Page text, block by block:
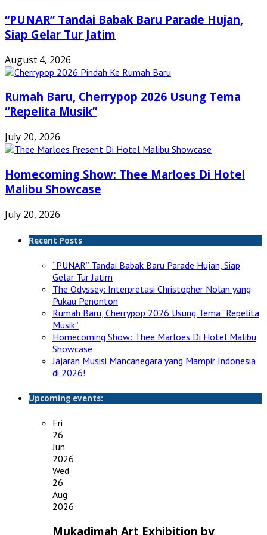
“PUNAR” Tandai Babak Baru Parade Hujan,
Siap Gelar Tur Jatim
August 4, 2026
Rumah Baru, Cherrypop 2026 Usung Tema
“Repelita Musik”
July 20, 2026
Homecoming Show: Thee Marloes Di Hotel
Malibu Showcase
July 20, 2026
Recent Posts
“PUNAR” Tandai Babak Baru Parade Hujan, Siap
Gelar Tur Jatim
The Odyssey: Interpretasi Christopher Nolan yang
Pukau Penonton
Rumah Baru, Cherrypop 2026 Usung Tema “Repelita
Musik”
Homecoming Show: Thee Marloes Di Hotel Malibu
Showcase
Jajaran Musisi Mancanegara yang Mampir Indonesia
di 2026!
Upcoming events:
Fri
26
Jun
2026
Wed
26
Aug
2026
Mukadimah Art Exhibition by